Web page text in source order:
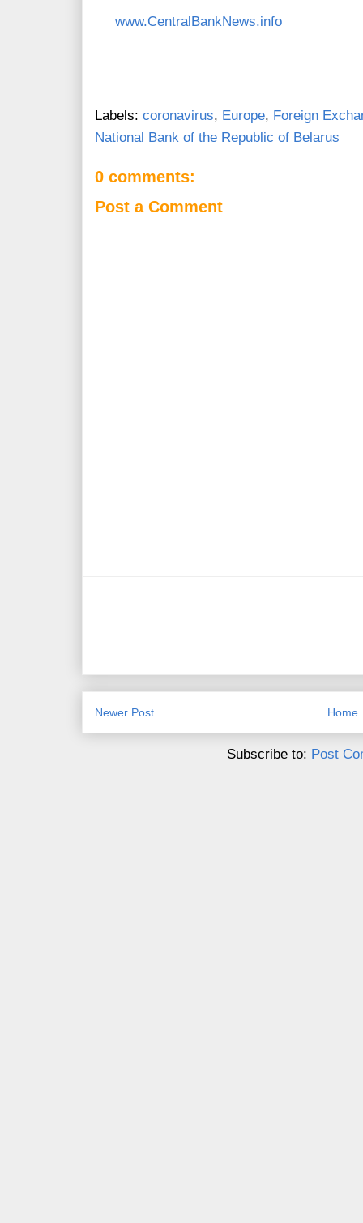
www.CentralBankNews.info
Labels: coronavirus, Europe, Foreign
National Bank of the Republic of Belarus
0 comments:
Post a Comment
Newer Post Home
Subscribe to: Post